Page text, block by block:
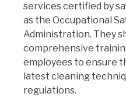
services certified by
as the Occupational
Administration. They
comprehensive
employees to ensure
latest cleaning
regulations.